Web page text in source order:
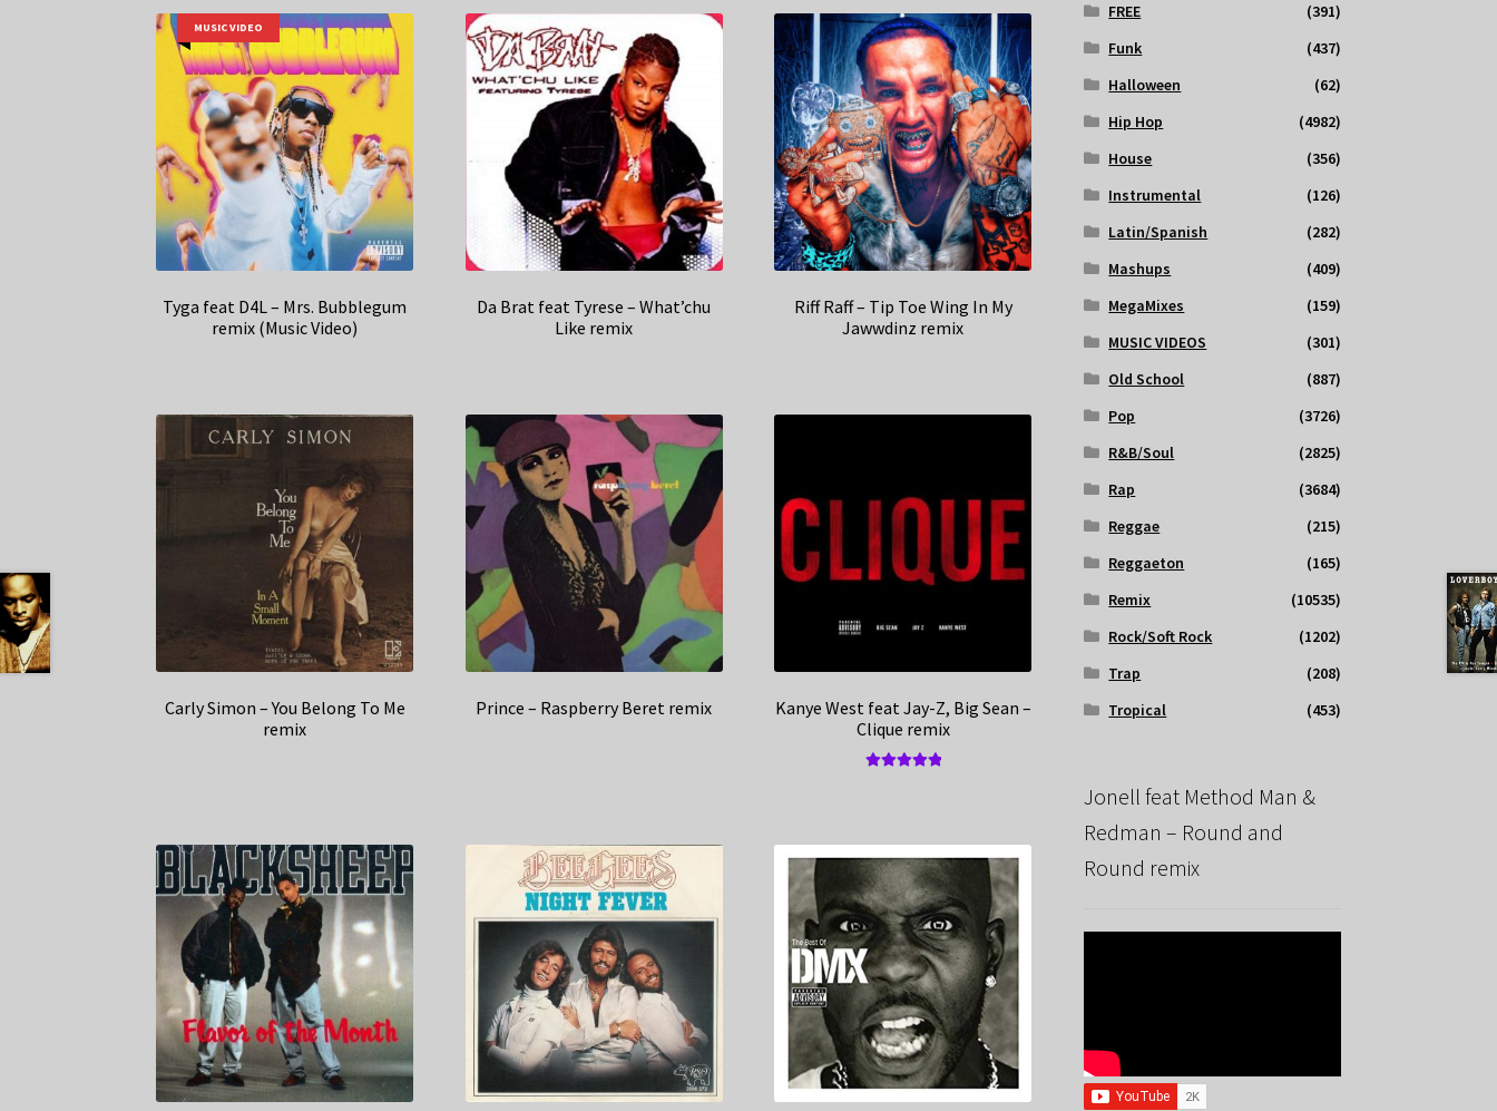
MUSIC VIDEO
Tyga feat D4L – Mrs. Bubblegum
remix (Music Video)
Da Brat feat Tyrese – What’chu
Like remix
Riff Raff – Tip Toe Wing In My
Jawwdinz remix
Carly Simon – You Belong To Me
remix
Prince – Raspberry Beret remix
Kanye West feat Jay-Z, Big Sean –
Clique remix
FREE
(391)
Funk
(437)
Halloween
(62)
Hip Hop
(4982)
House
(356)
Instrumental
(126)
Latin/Spanish
(282)
Mashups
(409)
MegaMixes
(159)
MUSIC VIDEOS
(301)
Old School
(887)
Pop
(3726)
R&B/Soul
(2825)
Rap
(3684)
Reggae
(215)
Reggaeton
(165)
Remix
(10535)
Rock/Soft Rock
(1202)
Trap
(208)
Tropical
(453)
Jonell feat Method Man &
Redman – Round and
Round remix